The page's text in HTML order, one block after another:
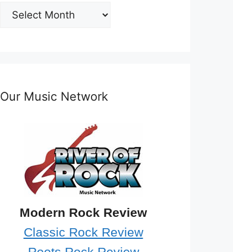
Post
Archives
Our Music Network
Modern Rock Review
Classic Rock Review